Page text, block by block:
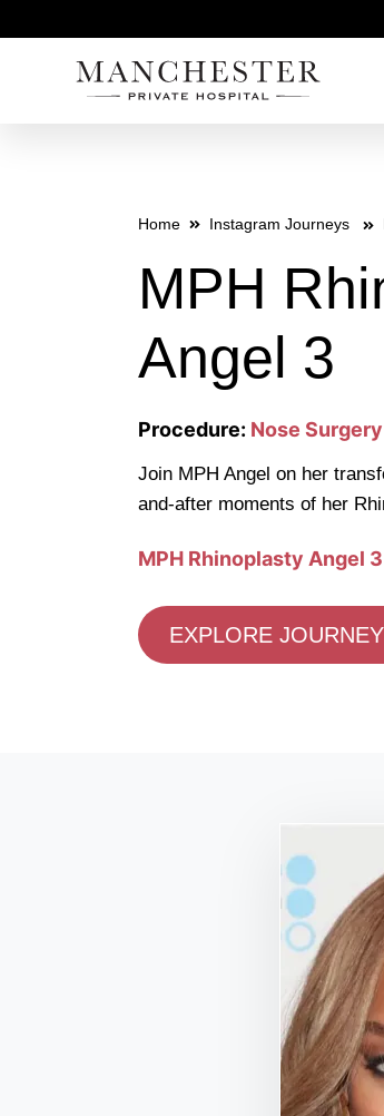
Home Instagram Journeys
MPH
Angel 3
Procedure: Nose
Join MPH Angel on her
and-after moments of her
MPH Rhinoplasty Angel 3
EXPLORE JOURNEY